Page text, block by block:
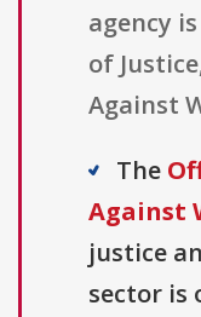
agency
of
Against
The
Against
justice
sector is